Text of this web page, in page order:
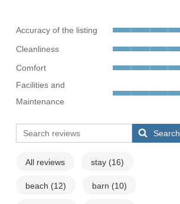
Accuracy of the listing
Cleanliness
Comfort
Facilities and
Maintenance
Search
All reviews stay (16)
beach (12) barn (10)